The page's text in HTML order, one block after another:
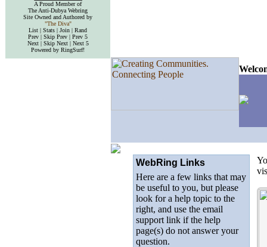
A Proud Member of
The Anti-Dubya Webring
Site Owned and Authored by
"The Diva"
List | Stats | Join | Rand
Prev | Skip Prev | Prev 5
Next | Skip Next | Next 5
Powered by RingSurf!
WebRing Links
Here are a few links that may
be useful to you, but please
look for a help topic to the
right, and use the email
support link if the help
page(s) do not answer your
question.